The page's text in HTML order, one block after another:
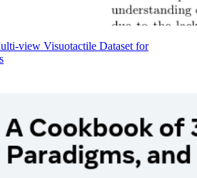
view Visuotactile Dataset for